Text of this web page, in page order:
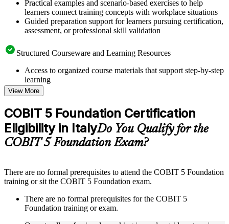
Practical examples and scenario-based exercises to help
learners connect training concepts with workplace situations
Guided preparation support for learners pursuing certification,
assessment, or professional skill validation
Structured Courseware and Learning Resources
Access to organized course materials that support step-by-step
learning
Topic-wise learning resources, exercises, and knowledge
checks to reinforce understanding
Practice questions, assignments, quizzes, or mock assessments
included where applicable
Supplementary learning aids such as templates, case studies,
guides, flashcards, or toolkits depending on the course
structure
Live interactive sessions delivered through instructor-led
with relevant governance and risk management expertise
Real-world examples, case discussions, and practical activities
to improve applied understanding
View More
COBIT 5 Foundation Certification
Eligibility in ItalyDo You Qualify for the
COBIT 5 Foundation Exam?
There are no formal prerequisites to attend the COBIT 5 Foundation
training or sit the COBIT 5 Foundation exam.
There are no formal prerequisites for the COBIT 5
Foundation training or exam.